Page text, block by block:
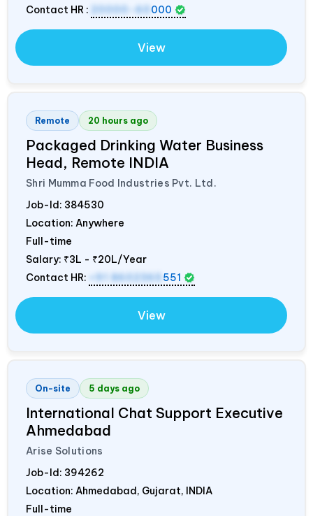
Contact HR :
20000-60 000
View
Remote 20 hours ago
Packaged Drinking Water Business
Head, Remote INDIA
Shri Mumma Food Industries Pvt. Ltd.
Job-Id: 384530
Location: Anywhere
Full-time
Salary: ₹3L - ₹20L/Year
Contact HR:
+91 8602365 551
View
On-site 5 days ago
International Chat Support Executive
Ahmedabad
Arise Solutions
Job-Id: 394262
Location: Ahmedabad, Gujarat, INDIA
Full-time